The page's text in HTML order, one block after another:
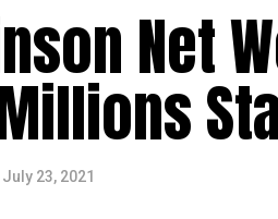
Net
July 23, 2021